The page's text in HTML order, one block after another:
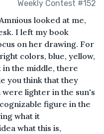
Weekly Contest #152
looked at me,
I left my book
on her drawing. For
colors, blue, yellow,
the middle, there
you think that they
lighter in the sun's
figure in the
what it
what this is,